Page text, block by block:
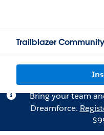
Trailblazer Community
Bring your team
Dreamforce.